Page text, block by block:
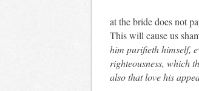
at the bride does not
This will cause us
him purifieth himself,
righteousness, which
also that love his